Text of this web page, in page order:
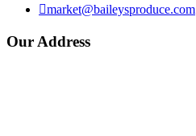
market@baileysproduce.com
Our Address